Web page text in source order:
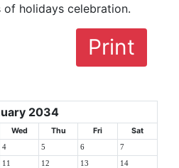
holidays celebration.
Print
2034
Wed Thu Fri Sat
4 5 6 7
11 12 13 14